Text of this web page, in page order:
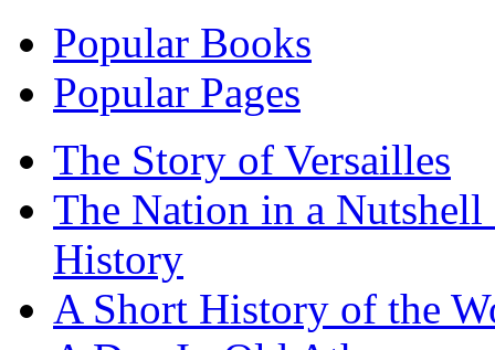
Popular Books
Popular Pages
The Story of Versailles
The Nation in a
History
A Short History of the